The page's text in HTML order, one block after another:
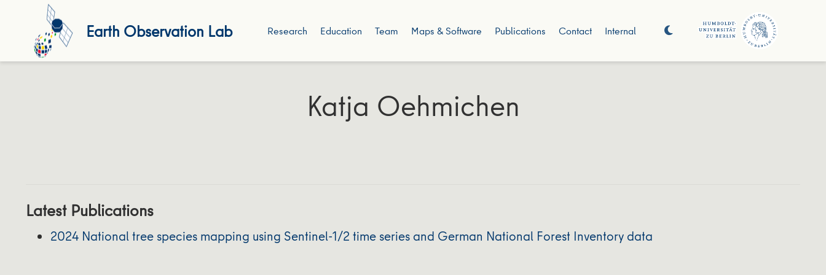
Earth Observation Lab Research Education Team Maps & Software Publications Contact Internal
Katja Oehmichen
Latest Publications
2024 National tree species mapping using Sentinel-1/2 time series and German National Forest Inventory data